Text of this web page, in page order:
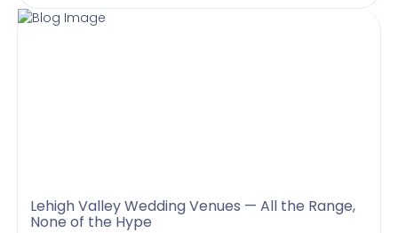
Lehigh Valley Wedding Venues — All the Range,
None of the Hype